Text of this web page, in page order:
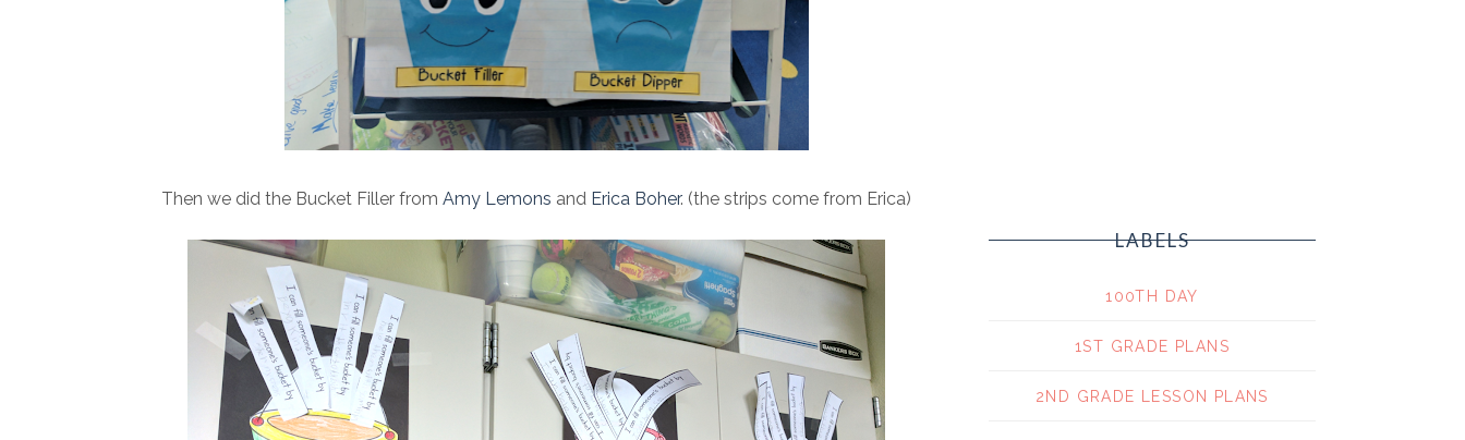
Then we did the Bucket Filler from Amy Lemons and Erica Boher. (the strips come from Erica)
LABELS
100TH DAY
1ST GRADE PLANS
2ND GRADE LESSON PLANS